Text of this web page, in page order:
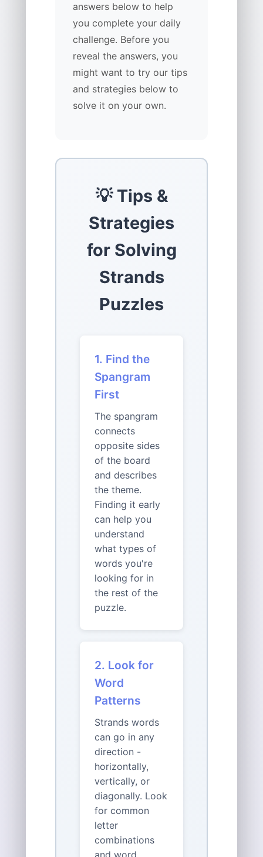
answers below to help
you complete your daily
challenge. Before you
reveal the answers, you
might want to try our tips
and strategies below to
solve it on your own.
💡 Tips &
Strategies
for Solving
Strands
Puzzles
1. Find the
Spangram
First
The spangram
connects
opposite sides
of the board
and describes
the theme.
Finding it early
can help you
understand
what types of
words you're
looking for in
the rest of the
puzzle.
2. Look for
Word
Patterns
Strands words
can go in any
direction -
horizontally,
vertically, or
diagonally. Look
for common
letter
combinations
and word